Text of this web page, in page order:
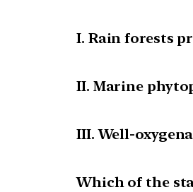
I. Rain forests
II. Marine
III. Well-
Which of the